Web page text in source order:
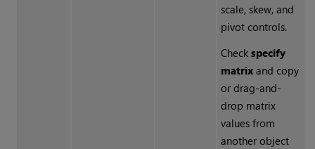
scale, skew, and
pivot controls.
Check specify
matrixand copy
or drag-and-
drop matrix
values from
another object